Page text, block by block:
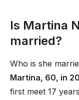
Is Martina
married?
Who is she
Martina, 60, in
first meet 17